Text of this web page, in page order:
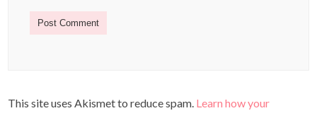
This site uses Akismet to reduce spam. Learn how your